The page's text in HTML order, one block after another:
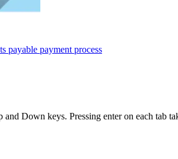
payable payment process
Down keys. Pressing enter on each tab